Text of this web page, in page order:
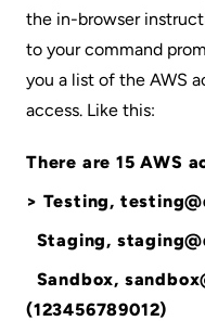
the in-browser
to your command
you a list of the AWS
access. Like this:
There are 15 AWS
> Testing,
Staging,
Sandbox,
(123456789012)